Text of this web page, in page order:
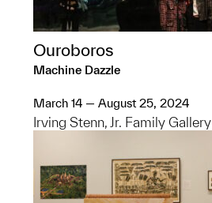
Ouroboros
Machine Dazzle
March 14 — August 25, 2024
Irving Stenn, Jr. Family Gallery